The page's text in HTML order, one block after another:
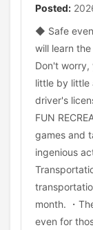
Posted:
◆ Safe
will learn
Don't worry,
little by little
driver's
FUN
games and
ingenious
month. ・
even for